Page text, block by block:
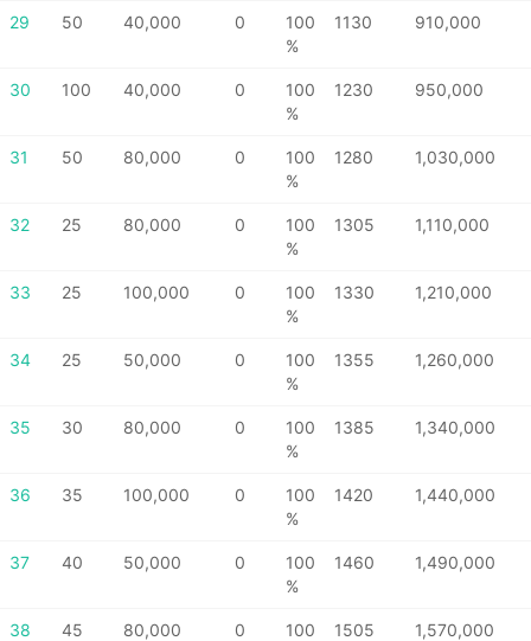
29 50 40,000 0
100
%
1130 910,000
30 100 40,000 0
100
%
1230 950,000
31 50 80,000 0
100
%
1280 1,030,000
32 25 80,000 0
100
%
1305 1,110,000
33 25 100,000 0
100
%
1330 1,210,000
34 25 50,000 0
100
%
1355 1,260,000
35 30 80,000 0
100
%
1385 1,340,000
36 35 100,000 0
100
%
1420 1,440,000
37 40 50,000 0
100
%
1460 1,490,000
38 45 80,000 0
100
1505 1,570,000